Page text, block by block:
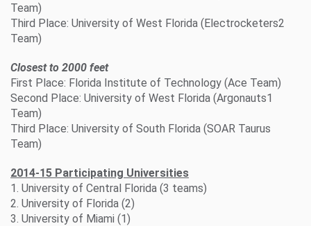
Team)
Third Place: University of West Florida (Electrocketers2
Team)
Closest to 2000 feet
First Place: Florida Institute of Technology (Ace Team)
Second Place: University of West Florida (Argonauts1
Team)
Third Place: University of South Florida (SOAR Taurus
Team)
2014-15 Participating Universities
1. University of Central Florida (3 teams)
2. University of Florida (2)
3. University of Miami (1)